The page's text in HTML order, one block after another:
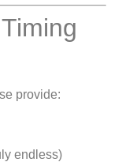
provide:
endless)